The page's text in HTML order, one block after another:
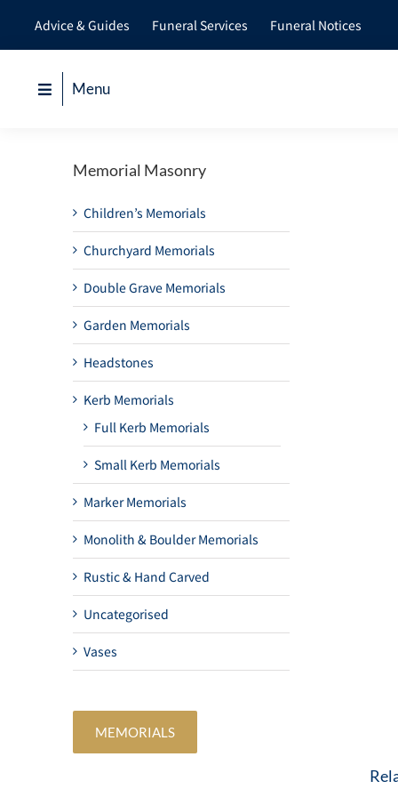
content
Advice & Guides Funeral Services Funeral Notices
Menu
Memorial Masonry
Children’s Memorials
Churchyard Memorials
Double Grave Memorials
Garden Memorials
Headstones
Kerb Memorials
Full Kerb Memorials
Small Kerb Memorials
Marker Memorials
Monolith & Boulder Memorials
Rustic & Hand Carved
Uncategorised
Vases
MEMORIALS